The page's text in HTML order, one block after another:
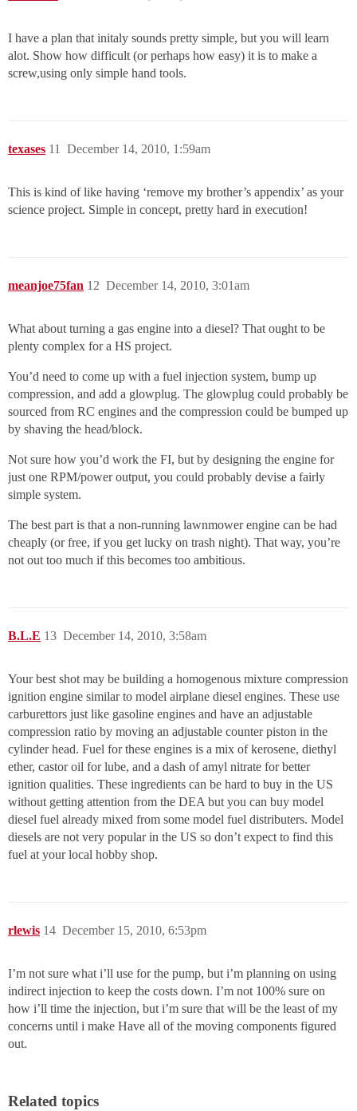
I have a plan that initaly sounds pretty simple, but you will learn
alot. Show how difficult (or perhaps how easy) it is to make a
screw,using only simple hand tools.
texases December 14, 2010, 1:59am
11
This is kind of like having ‘remove my brother’s appendix’ as your
science project. Simple in concept, pretty hard in execution!
meanjoe75fan December 14, 2010, 3:01am
12
What about turning a gas engine into a diesel? That ought to be
plenty complex for a HS project.
You’d need to come up with a fuel injection system, bump up
compression, and add a glowplug. The glowplug could probably be
sourced from RC engines and the compression could be bumped up
by shaving the head/block.
Not sure how you’d work the FI, but by designing the engine for
just one RPM/power output, you could probably devise a fairly
simple system.
The best part is that a non-running lawnmower engine can be had
cheaply (or free, if you get lucky on trash night). That way, you’re
not out too much if this becomes too ambitious.
B.L.E December 14, 2010, 3:58am
13
Your best shot may be building a homogenous mixture compression
ignition engine similar to model airplane diesel engines. These use
carburettors just like gasoline engines and have an adjustable
compression ratio by moving an adjustable counter piston in the
cylinder head. Fuel for these engines is a mix of kerosene, diethyl
ether, castor oil for lube, and a dash of amyl nitrate for better
ignition qualities. These ingredients can be hard to buy in the US
without getting attention from the DEA but you can buy model
diesel fuel already mixed from some model fuel distributers. Model
diesels are not very popular in the US so don’t expect to find this
fuel at your local hobby shop.
rlewis December 15, 2010, 6:53pm
14
I’m not sure what i’ll use for the pump, but i’m planning on using
indirect injection to keep the costs down. I’m not 100% sure on
how i’ll time the injection, but i’m sure that will be the least of my
concerns until i make Have all of the moving components figured
out.
Related topics